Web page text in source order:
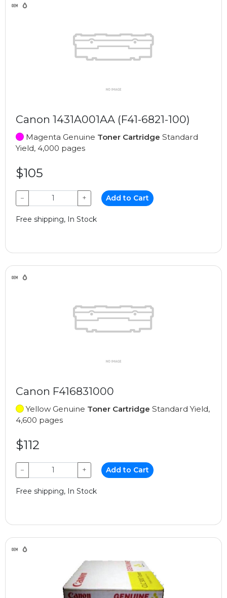
Canon 1431A001AA (F41-6821-100)
Magenta Genuine Toner Cartridge Standard
Yield, 4,000 pages
$105
− + Add to Cart
Free shipping, In Stock
Canon F416831000
Yellow Genuine Toner Cartridge Standard Yield,
4,600 pages
$112
− + Add to Cart
Free shipping, In Stock